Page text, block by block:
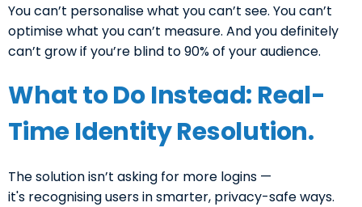
You can’t personalise what you can’t see. You can’t
optimise what you can’t measure. And you definitely
can’t grow if you’re blind to 90% of your audience.
What to Do Instead: Real-
Time Identity Resolution.
The solution isn’t asking for more logins —
it's recognising users in smarter, privacy-safe ways.